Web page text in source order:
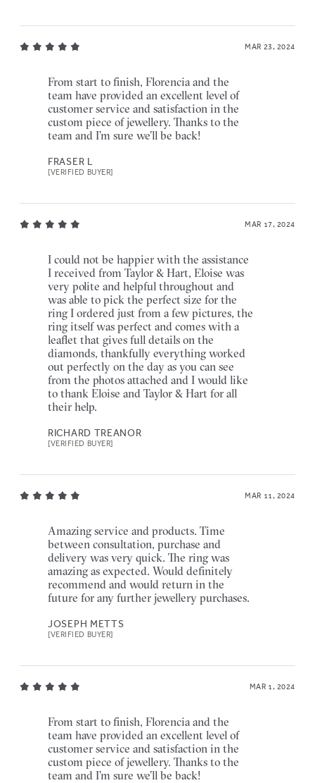
MAR 23, 2024
From start to finish, Florencia and the
team have provided an excellent level of
customer service and satisfaction in the
custom piece of jewellery. Thanks to the
team and I’m sure we’ll be back!
FRASER L
[VERIFIED BUYER]
MAR 17, 2024
I could not be happier with the assistance
I received from Taylor & Hart, Eloise was
very polite and helpful throughout and
was able to pick the perfect size for the
ring I ordered just from a few pictures, the
ring itself was perfect and comes with a
leaflet that gives full details on the
diamonds, thankfully everything worked
out perfectly on the day as you can see
from the photos attached and I would like
to thank Eloise and Taylor & Hart for all
their help.
RICHARD TREANOR
[VERIFIED BUYER]
MAR 11, 2024
Amazing service and products. Time
between consultation, purchase and
delivery was very quick. The ring was
amazing as expected. Would definitely
recommend and would return in the
future for any further jewellery purchases.
JOSEPH METTS
[VERIFIED BUYER]
MAR 1, 2024
From start to finish, Florencia and the
team have provided an excellent level of
customer service and satisfaction in the
custom piece of jewellery. Thanks to the
team and I’m sure we’ll be back!